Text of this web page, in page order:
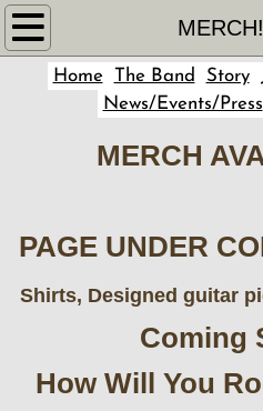
MERCH!
Home
Story
The Band
Join Email List
News/Events/Press
MERCH!
Home The Band Story
News/Events/Press
MERCH
PAGE UNDER
Shirts, Designed guitar
Coming
How Will You